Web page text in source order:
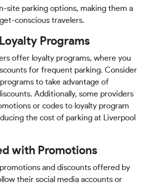
site parking options, making them a
conscious travelers.
Programs
offer loyalty programs, where you
for frequent parking. Consider
to take advantage of
Additionally, some providers
or codes to loyalty program
the cost of parking at Liverpool
with Promotions
and discounts offered by
their social media accounts or